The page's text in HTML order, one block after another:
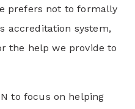
prefers not to formally
accreditation system,
the help we provide to
to focus on helping